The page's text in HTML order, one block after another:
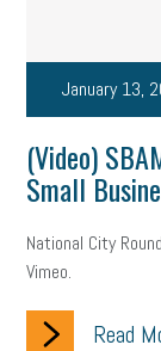
January 13,
(Video)
Small
National City
Vimeo.
Read